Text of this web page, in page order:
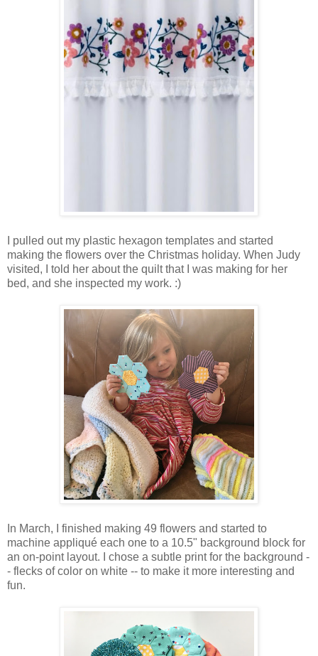
I pulled out my plastic hexagon templates and started
making the flowers over the Christmas holiday. When Judy
visited, I told her about the quilt that I was making for her
bed, and she inspected my work. :)
In March, I finished making 49 flowers and started to
machine appliqué each one to a 10.5" background block for
an on-point layout. I chose a subtle print for the background -
- flecks of color on white -- to make it more interesting and
fun.